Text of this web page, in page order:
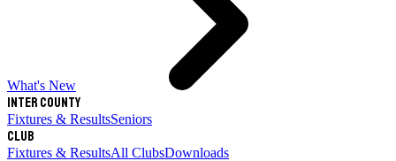
What's New
Inter County
Fixtures & ResultsSeniors
Club
Fixtures & ResultsAll ClubsDownloads